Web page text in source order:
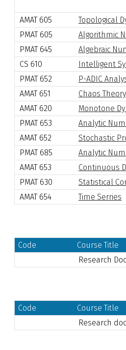
AMAT 605
Topological
PMAT 605
Algorithmic
PMAT 645
Algebraic
CS 610
Intelligent
PMAT 652
P-ADIC
AMAT 651
Chaos Theory
AMAT 620
Monotone
PMAT 653
Analytic
AMAT 652
Stochastic
PMAT 685
Analytic
AMAT 653
Continuous
PMAT 630
Statistical
AMAT 654
Time Serries
Code
Course Title
Research
Code Course Title
Research